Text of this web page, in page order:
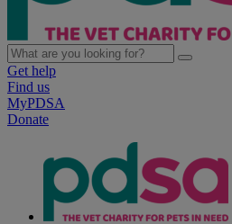
Get help
Find us
MyPDSA
Donate